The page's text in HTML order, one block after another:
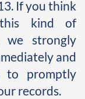
If you think
kind of
we strongly
and
promptly
records.